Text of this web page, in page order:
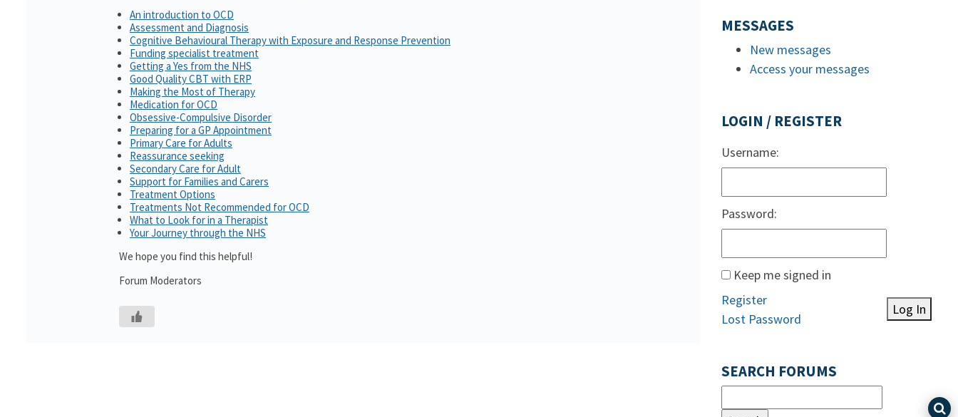
An introduction to OCD
Assessment and Diagnosis
Cognitive Behavioural Therapy with Exposure and Response Prevention
Funding specialist treatment
Getting a Yes from the NHS
Good Quality CBT with ERP
Making the Most of Therapy
Medication for OCD
Obsessive-Compulsive Disorder
Preparing for a GP Appointment
Primary Care for Adults
Reassurance seeking
Secondary Care for Adult
Support for Families and Carers
Treatment Options
Treatments Not Recommended for OCD
What to Look for in a Therapist
Your Journey through the NHS
We hope you find this helpful!
Forum Moderators
MESSAGES
New messages
Access your messages
LOGIN / REGISTER
Username:
Password:
Keep me signed in
Log In
Register
Lost Password
SEARCH FORUMS